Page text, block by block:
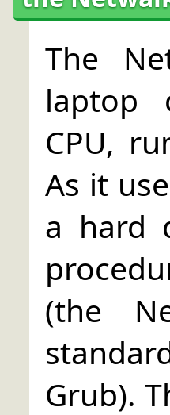
The
laptop
CPU,
As it
a hard
(the
Grub).